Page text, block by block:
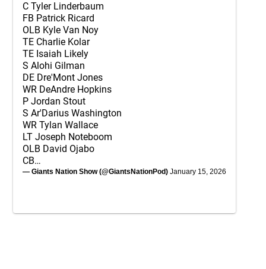
C Tyler Linderbaum
FB Patrick Ricard
OLB Kyle Van Noy
TE Charlie Kolar
TE Isaiah Likely
S Alohi Gilman
DE Dre'Mont Jones
WR DeAndre Hopkins
P Jordan Stout
S Ar'Darius Washington
WR Tylan Wallace
LT Joseph Noteboom
OLB David Ojabo
CB…
— Giants Nation Show (@GiantsNationPod) January 15, 2026